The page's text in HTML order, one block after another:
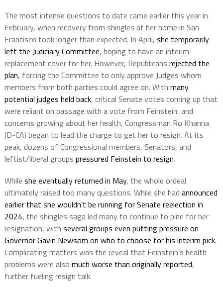
The most intense questions to date came earlier this year in
February, when recovery from shingles at her home in San
Francisco took longer than expected. In April, she temporarily
left the Judiciary Committee, hoping to have an interim
replacement cover for her. However, Republicans rejected the
plan, forcing the Committee to only approve Judges whom
members from both parties could agree on. With many
potential judges held back, critical Senate votes coming up that
were reliant on passage with a vote from Feinstein, and
concerns growing about her health, Congressman Ro Khanna
(D-CA) began to lead the charge to get her to resign. At its
peak, dozens of Congressional members, Senators, and
leftist/liberal groups pressured Feinstein to resign.
While she eventually returned in May, the whole ordeal
ultimately raised too many questions. While she had announced
earlier that she wouldn’t be running for Senate reelection in
2024, the shingles saga led many to continue to pine for her
resignation, with several groups even putting pressure on
Governor Gavin Newsom on who to choose for his interim pick.
Complicating matters was the reveal that Feinstein’s health
problems were also much worse than originally reported,
further fueling resign talk.